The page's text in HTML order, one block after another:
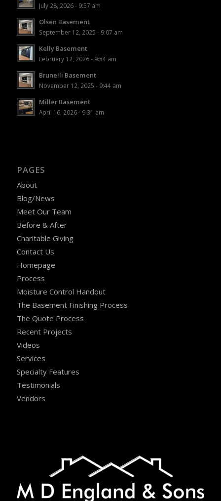
July 28, 2026 - 9:57 am
Olsen Basement
September 12, 2025 - 9:07 am
Kelly Basement
February 12, 2026 - 9:54 am
Brunelli Basement
November 12, 2025 - 9:44 am
Miller Basement
April 16, 2026 - 9:31 am
PAGES
About
Blog/News
Meet Our Team
Before & After
Charitable Giving
Contact Us
Homepage
Process
Moisture Control Handout
The Basement Finishing Process
The Quote Process
Recent Projects
Videos
Services
Specialty Features
Testimonials
Vendors